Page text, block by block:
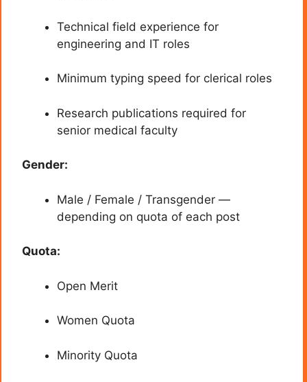
Technical field experience for
engineering and IT roles
Minimum typing speed for clerical roles
Research publications required for
senior medical faculty
Gender:
Male / Female / Transgender —
depending on quota of each post
Quota:
Open Merit
Women Quota
Minority Quota